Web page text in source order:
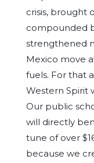
crisis, brought
compounded
strengthened
Mexico move
fuels. For that
Western Spirit
Our public
will directly
tune of over
because we